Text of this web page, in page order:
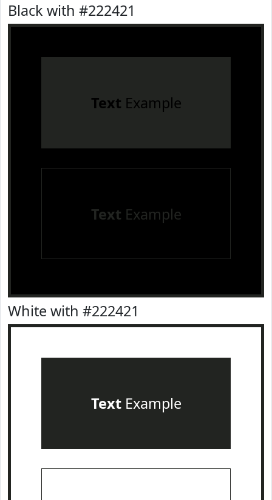
Black with #222421
Text Example
Text Example
White with #222421
TextExample